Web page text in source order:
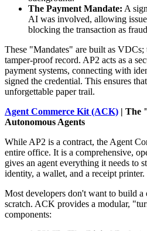
The Payment Mandate: A
AI was involved, allowing
blocking the transaction as
These "Mandates" are built as VDCs;
tamper-proof record. AP2 acts as a
payment systems, connecting with
signed the credential. This ensures
unforgettable paper trail.
Agent Commerce Kit (ACK) | The
Autonomous Agents
While AP2 is a contract, the Agent
entire office. It is a comprehensive,
gives an agent everything it needs to
identity, a wallet, and a receipt printer.
Most developers don't want to build a
scratch. ACK provides a modular,
components: